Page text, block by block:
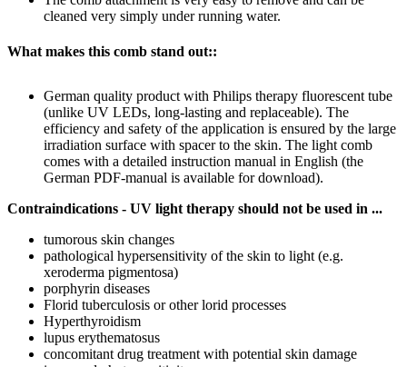
cleaned very simply under running water.
What makes this comb stand out::
German quality product with Philips therapy fluorescent tube
(unlike UV LEDs, long-lasting and replaceable). The
efficiency and safety of the application is ensured by the large
irradiation surface with spacer to the skin. The light comb
comes with a detailed instruction manual in English (the
German PDF-manual is available for download).
Contraindications - UV light therapy should not be used in ...
tumorous skin changes
pathological hypersensitivity of the skin to light (e.g.
xeroderma pigmentosa)
porphyrin diseases
Florid tuberculosis or other lorid processes
Hyperthyroidism
lupus erythematosus
concomitant drug treatment with potential skin damage